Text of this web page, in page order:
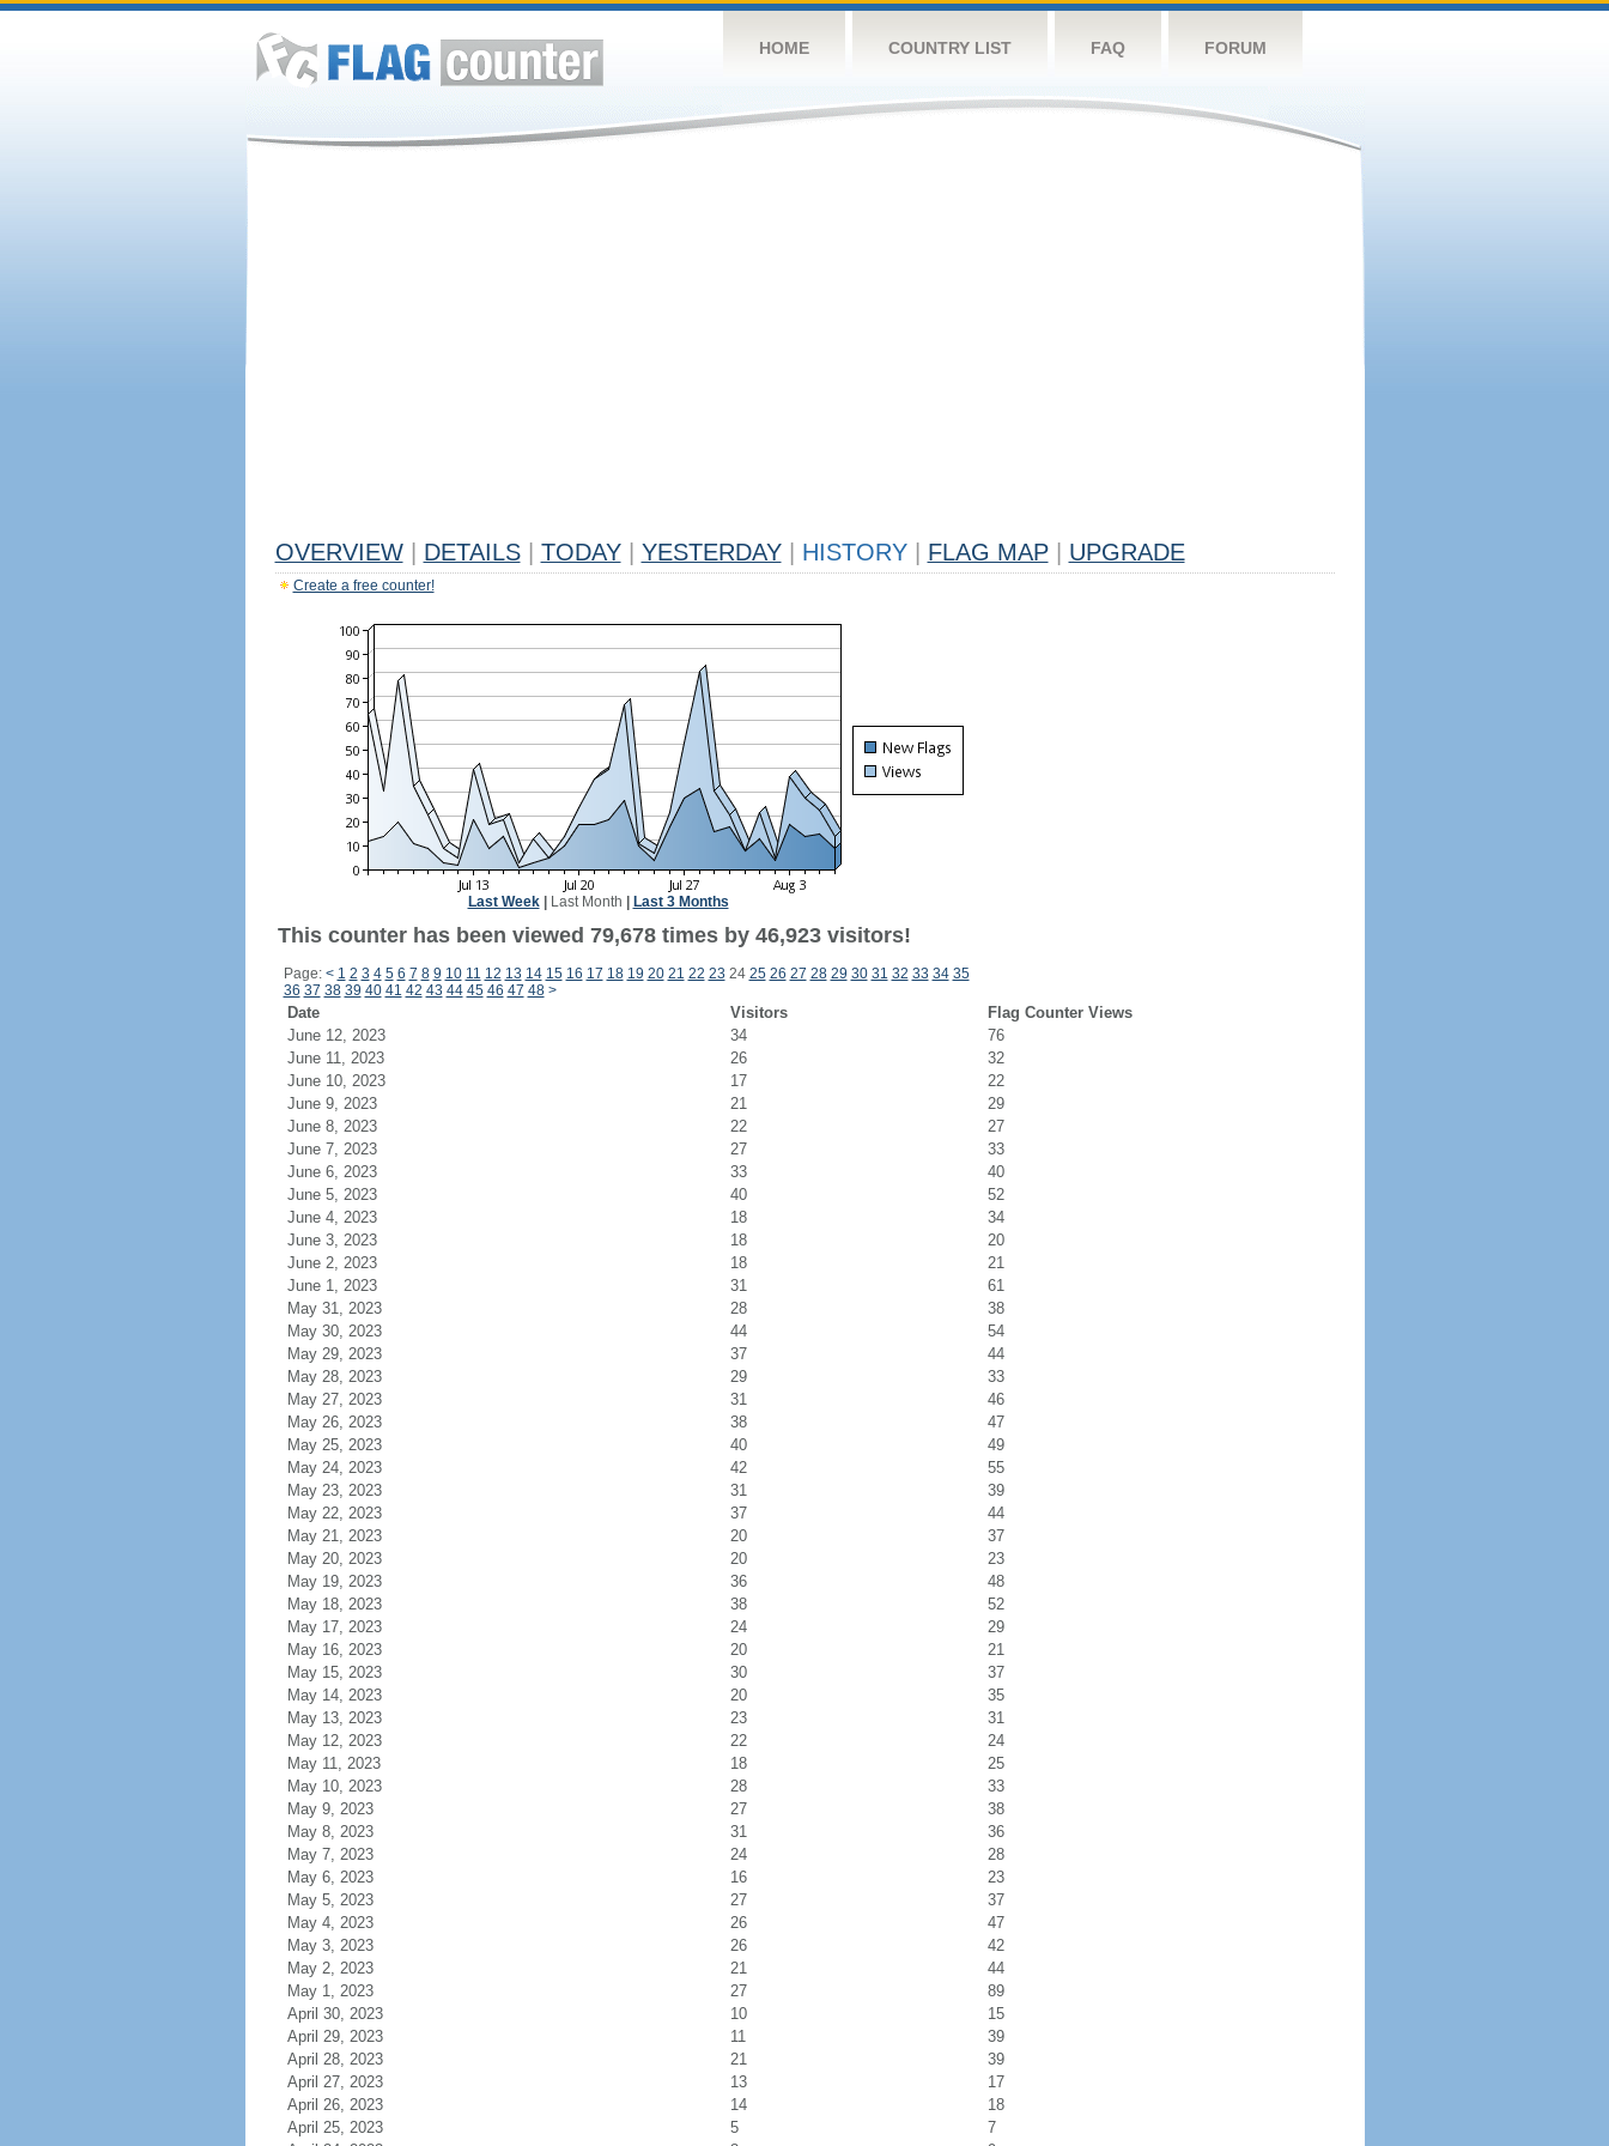
HOME COUNTRY LIST FAQ FORUM
OVERVIEW DETAILS TODAY YESTERDAY HISTORY FLAG MAP UPGRADE
Create a free counter!
Last Week| Last Month Last 3 Months
This counter has been viewed 79,678 times by 46,923 visitors!
Page: < 1 2 3 4 5 6 7 8 9 10 11 12 13 14 15 16 17 18 19 20 21 22 23 24 25 26 27 28 29 30 31 32 33 34 35
36 37 38 39 40 41 42 43 44 45 46 47 48 >
Date Visitors
Flag Counter Views
June 12, 2023
34
76
June 11, 2023
26
32
June 10, 2023
17
22
June 9, 2023
21
29
June 8, 2023
22
27
June 7, 2023
27
33
June 6, 2023
33
40
June 5, 2023
40
52
June 4, 2023
18
34
June 3, 2023
18
20
June 2, 2023
18
21
June 1, 2023
31
61
May 31, 2023
28
38
May 30, 2023
44
54
May 29, 2023
37
44
May 28, 2023
29
33
May 27, 2023
31
46
May 26, 2023
38
47
May 25, 2023
40
49
May 24, 2023
42
55
May 23, 2023
31
39
May 22, 2023
37
44
May 21, 2023
20
37
May 20, 2023
20
23
May 19, 2023
36
48
May 18, 2023
38
52
May 17, 2023
24
29
May 16, 2023
20
21
May 15, 2023
30
37
May 14, 2023
20
35
May 13, 2023
23
31
May 12, 2023
22
24
May 11, 2023
18
25
May 10, 2023
28
33
May 9, 2023
27
38
May 8, 2023
31
36
May 7, 2023
24
28
May 6, 2023
16
23
May 5, 2023
27
37
May 4, 2023
26
47
May 3, 2023
26
42
May 2, 2023
21
44
May 1, 2023
27
89
April 30, 2023
10
15
April 29, 2023
11
39
April 28, 2023
21
39
April 27, 2023
13
17
April 26, 2023
14
18
April 25, 2023
5
7